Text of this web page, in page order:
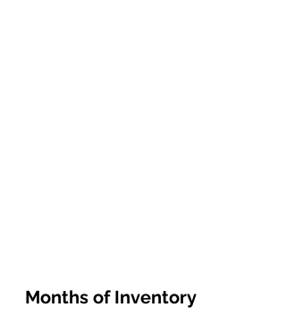
Months of Inventory